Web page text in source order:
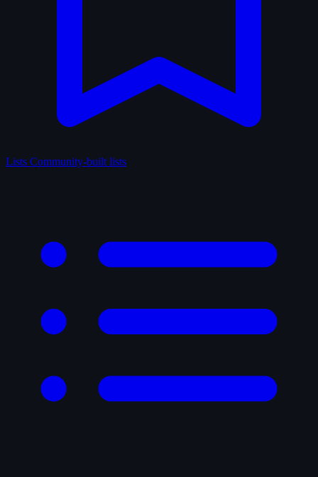
Lists Community-built lists